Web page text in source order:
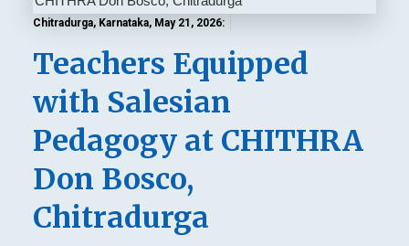
Chitradurga, Karnataka, May 21, 2026:
Teachers Equipped
with Salesian
Pedagogy at CHITHRA
Don Bosco,
Chitradurga